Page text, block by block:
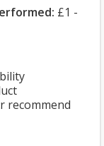
£1 -
recommend